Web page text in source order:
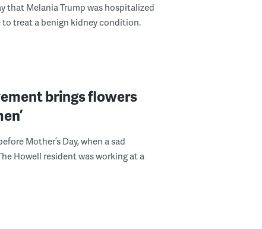
that Melania Trump was hospitalized
treat a benign kidney condition.
brings flowers
Mother’s Day, when a sad
Howell resident was working at a